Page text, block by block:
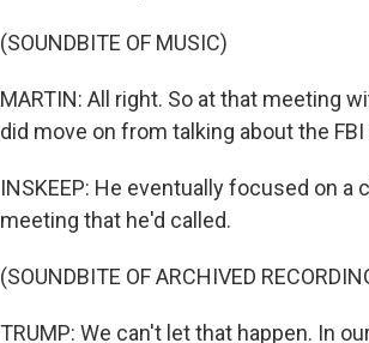
(SOUNDBITE OF MUSIC)
MARTIN: All right. So at that meeting
did move on from talking about the FBI
INSKEEP: He eventually focused on
meeting that he'd called.
(SOUNDBITE OF ARCHIVED
TRUMP: We can't let that happen. In